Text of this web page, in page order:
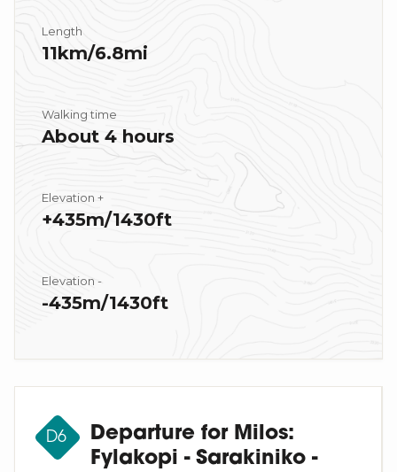
Length
11km/6.8mi
Walking time
About 4 hours
Elevation +
+435m/1430ft
Elevation -
-435m/1430ft
D6
Departure for Milos:
Fylakopi - Sarakiniko -